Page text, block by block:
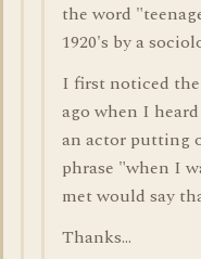
the word
1920's by a
I first noticed
ago when I
an actor putting
phrase "when I
met would say
Thanks...